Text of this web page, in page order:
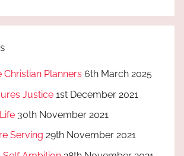
Christian Planners 6th March 2025
Justice 1st December 2021
30th November 2021
Serving 29th November 2021